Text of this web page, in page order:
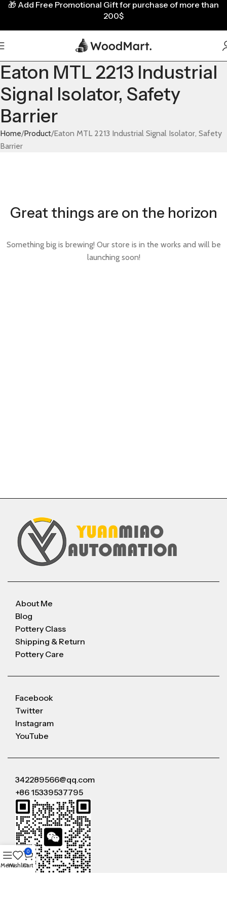
Eaton MTL 2213 Industrial
Signal Isolator, Safety
Barrier
Home Product Eaton MTL 2213 Industrial Signal Isolator, Safety
Barrier
Great things are on the horizon
Something big is brewing! Our store is in the works and will be
launching soon!
About Me
Blog
Pottery Class
Shipping & Return
Pottery Care
Facebook
Twitter
Instagram
YouTube
342289566@qq.com
+86 15339537795
🎁 Add Free Promotional Gift for purchase of more than
200$
MenuWishlist
0
Cart